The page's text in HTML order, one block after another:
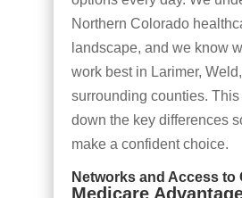
Northern Colorado
landscape, and we know
work best in Larimer,
surrounding counties.
down the key differences
make a confident choice.
Networks and Access to
Medicare